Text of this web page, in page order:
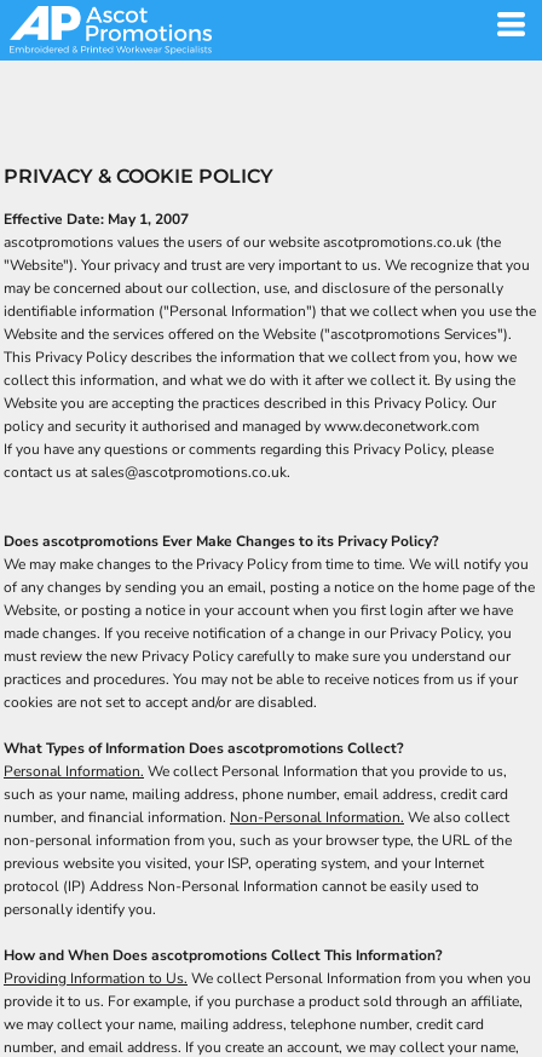
PRIVACY & COOKIE POLICY
Effective Date: May 1, 2007
ascotpromotions values the users of our website ascotpromotions.co.uk (the
"Website"). Your privacy and trust are very important to us. We recognize that you
may be concerned about our collection, use, and disclosure of the personally
identifiable information ("Personal Information") that we collect when you use the
Website and the services offered on the Website ("ascotpromotions Services").
This Privacy Policy describes the information that we collect from you, how we
collect this information, and what we do with it after we collect it. By using the
Website you are accepting the practices described in this Privacy Policy. Our
policy and security it authorised and managed by www.deconetwork.com
If you have any questions or comments regarding this Privacy Policy, please
contact us at sales@ascotpromotions.co.uk.
Does ascotpromotions Ever Make Changes to its Privacy Policy?
We may make changes to the Privacy Policy from time to time. We will notify you
of any changes by sending you an email, posting a notice on the home page of the
Website, or posting a notice in your account when you first login after we have
made changes. If you receive notification of a change in our Privacy Policy, you
must review the new Privacy Policy carefully to make sure you understand our
practices and procedures. You may not be able to receive notices from us if your
cookies are not set to accept and/or are disabled.
What Types of Information Does ascotpromotions Collect?
Personal Information. We collect Personal Information that you provide to us,
such as your name, mailing address, phone number, email address, credit card
number, and financial information. Non-Personal Information. We also collect
non-personal information from you, such as your browser type, the URL of the
previous website you visited, your ISP, operating system, and your Internet
protocol (IP) Address Non-Personal Information cannot be easily used to
personally identify you.
How and When Does ascotpromotions Collect This Information?
Providing Information to Us. We collect Personal Information from you when you
provide it to us. For example, if you purchase a product sold through an affiliate,
we may collect your name, mailing address, telephone number, credit card
number, and email address. If you create an account, we may collect your name,